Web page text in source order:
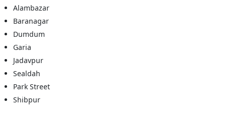
Alambazar
Baranagar
Dumdum
Garia
Jadavpur
Sealdah
Park Street
Shibpur